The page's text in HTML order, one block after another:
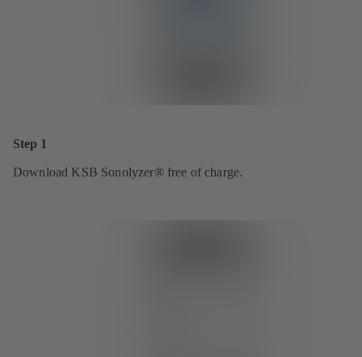
Step 1
Download KSB Sonolyzer® free of charge.